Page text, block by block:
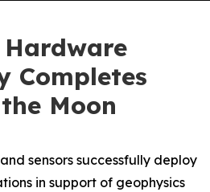
Completes
Moon
sensors successfully deploy
in support of geophysics